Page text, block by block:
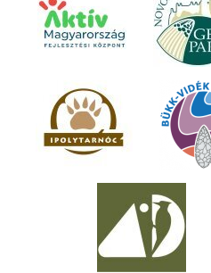
THE PREHISTORIC POMPEII
SERVICES
PROGRAMS (HU)
NEWS
GET YOUR TICKET NOW!